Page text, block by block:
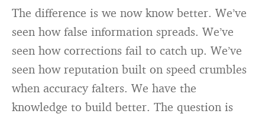
The difference is we now know better. We’ve
seen how false information spreads. We’ve
seen how corrections fail to catch up. We’ve
seen how reputation built on speed crumbles
when accuracy falters. We have the
knowledge to build better. The question is